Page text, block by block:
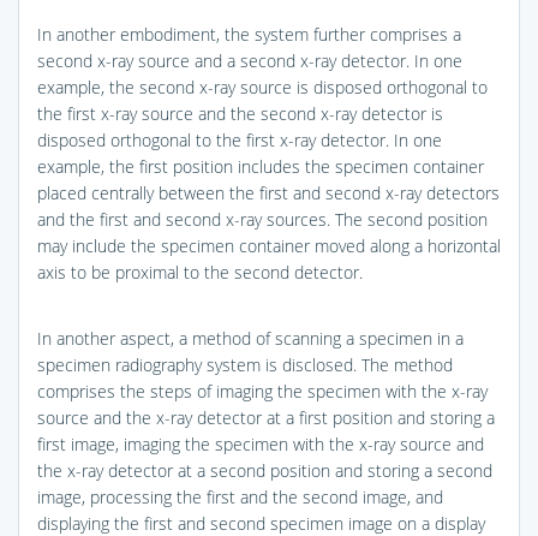
In another embodiment, the system further comprises a
second x-ray source and a second x-ray detector. In one
example, the second x-ray source is disposed orthogonal to
the first x-ray source and the second x-ray detector is
disposed orthogonal to the first x-ray detector. In one
example, the first position includes the specimen container
placed centrally between the first and second x-ray detectors
and the first and second x-ray sources. The second position
may include the specimen container moved along a horizontal
axis to be proximal to the second detector.
In another aspect, a method of scanning a specimen in a
specimen radiography system is disclosed. The method
comprises the steps of imaging the specimen with the x-ray
source and the x-ray detector at a first position and storing a
first image, imaging the specimen with the x-ray source and
the x-ray detector at a second position and storing a second
image, processing the first and the second image, and
displaying the first and second specimen image on a display